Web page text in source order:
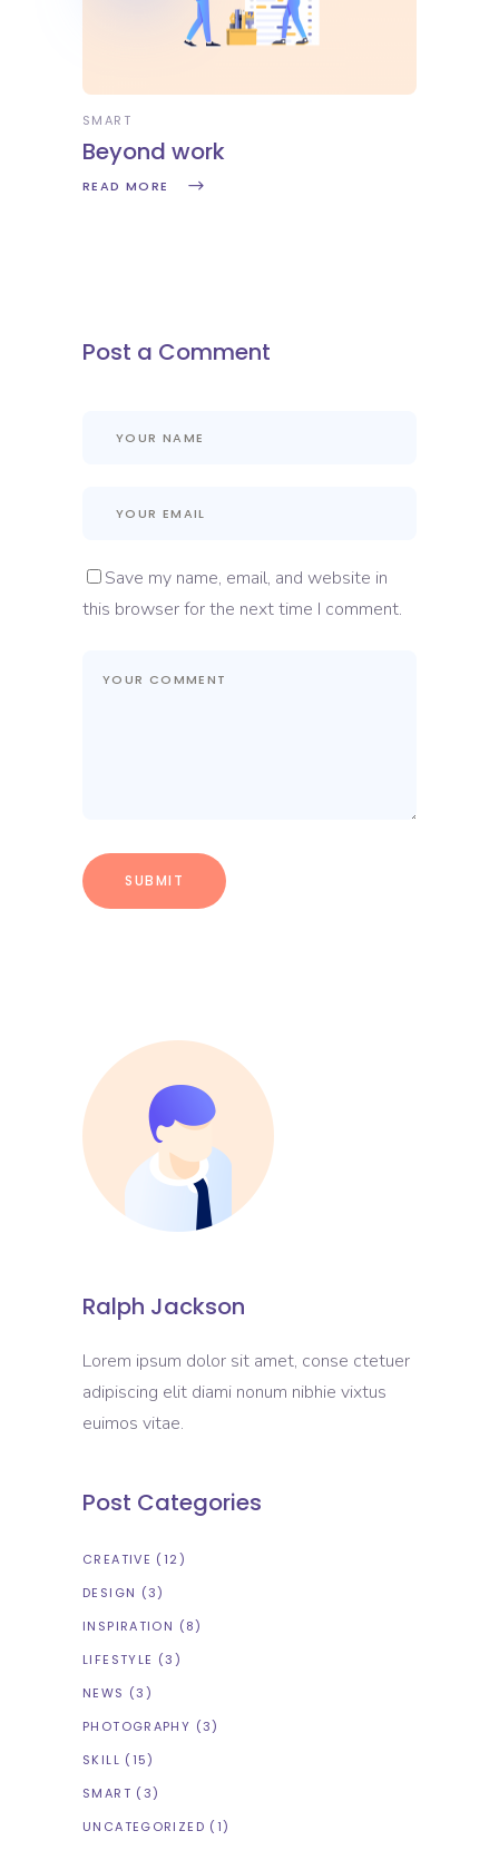
SMART
Beyond work
READ MORE
Post a Comment
Save my name, email, and website in
this browser for the next time I comment.
Ralph Jackson
Lorem ipsum dolor sit amet, conse ctetuer
adipiscing elit diami nonum nibhie vixtus
euimos vitae.
Post Categories
CREATIVE (12)
DESIGN (3)
INSPIRATION (8)
LIFESTYLE (3)
NEWS (3)
PHOTOGRAPHY (3)
SKILL (15)
SMART (3)
UNCATEGORIZED (1)